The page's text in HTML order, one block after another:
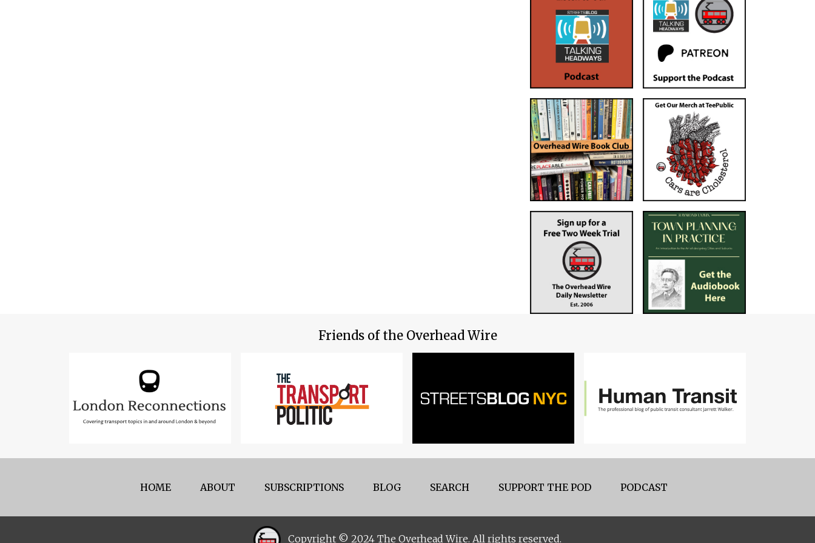
Friends of the Overhead Wire
HOME ABOUT SUBSCRIPTIONS BLOG SEARCH SUPPORT THE POD PODCAST
Copyright © 2024 The Overhead Wire. All rights reserved.